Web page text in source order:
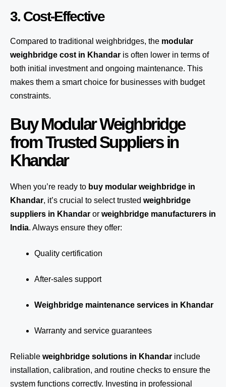
3. Cost-Effective
Compared to traditional weighbridges, the modular
weighbridge cost in Khandar is often lower in terms of
both initial investment and ongoing maintenance. This
makes them a smart choice for businesses with budget
constraints.
Buy Modular Weighbridge
from Trusted Suppliers in
Khandar
When you’re ready to buy modular weighbridge in
Khandar, it’s crucial to select trusted weighbridge
suppliers in Khandar or weighbridge manufacturers in
India. Always ensure they offer:
Quality certification
After-sales support
Weighbridge maintenance services in Khandar
Warranty and service guarantees
Reliable weighbridge solutions in Khandar include
installation, calibration, and routine checks to ensure the
system functions correctly. Investing in professional